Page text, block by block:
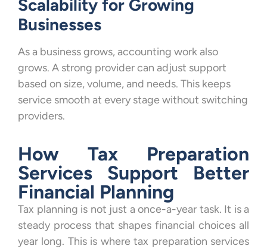
Scalability for Growing
Businesses
As a business grows, accounting work also
grows. A strong provider can adjust support
based on size, volume, and needs. This keeps
service smooth at every stage without switching
providers.
How Tax Preparation
Services Support Better
Financial Planning
Tax planning is not just a once-a-year task. It is a
steady process that shapes financial choices all
year long. This is where tax preparation services